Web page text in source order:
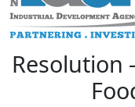
Resolution